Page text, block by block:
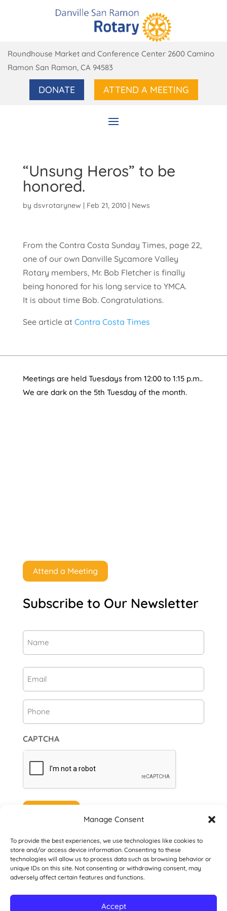
Manage Consent
To provide the best experiences, we use technologies like cookies to
store and/or access device information. Consenting to these
technologies will allow us to process data such as browsing behavior or
unique IDs on this site. Not consenting or withdrawing consent, may
adversely affect certain features and functions.
Accept
Roundhouse Market and Conference Center 2600 Camino
Ramon San Ramon, CA 94583
DONATE ATTEND A MEETING
“Unsung Heros” to be
honored.
by dsvrotarynew | Feb 21, 2010| News
From the Contra Costa Sunday Times, page 22,
one of our own Danville Sycamore Valley
Rotary members, Mr. Bob Fletcher is finally
being honored for his long service to YMCA.
It is about time Bob. Congratulations.
See article at Contra Costa Times
Meetings are held Tuesdays from 12:00 to 1:15 p.m..
We are dark on the 5th Tuesday of the month.
Attend a Meeting
Subscribe to Our Newsletter
CAPTCHA
© 2026 Danville San Ramon Rotary Club. All